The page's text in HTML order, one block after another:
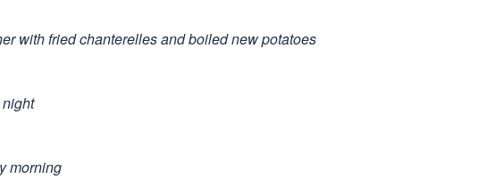
with fried chanterelles and boiled new potatoes
morning